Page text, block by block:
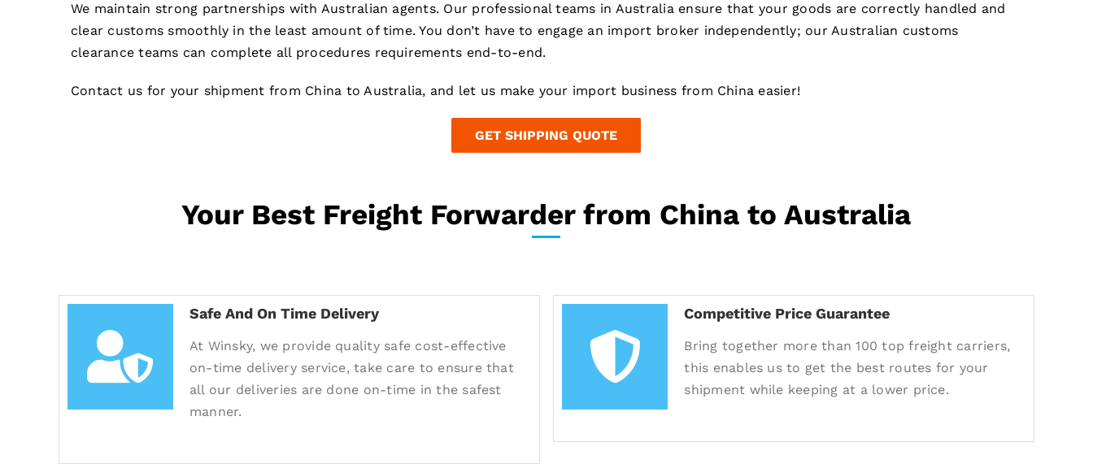
We maintain strong partnerships with Australian agents. Our professional teams in Australia ensure that your goods are correctly handled and
clear customs smoothly in the least amount of time. You don’t have to engage an import broker independently; our Australian customs
clearance teams can complete all procedures requirements end-to-end.
Contact us for your shipment from China to Australia, and let us make your import business from China easier!
GET SHIPPING QUOTE
Your Best Freight Forwarder from China to Australia
Safe And On Time Delivery
At Winsky, we provide quality safe cost-effective
on-time delivery service, take care to ensure that
all our deliveries are done on-time in the safest
manner.
Competitive Price Guarantee
Bring together more than 100 top freight carriers,
this enables us to get the best routes for your
shipment while keeping at a lower price.